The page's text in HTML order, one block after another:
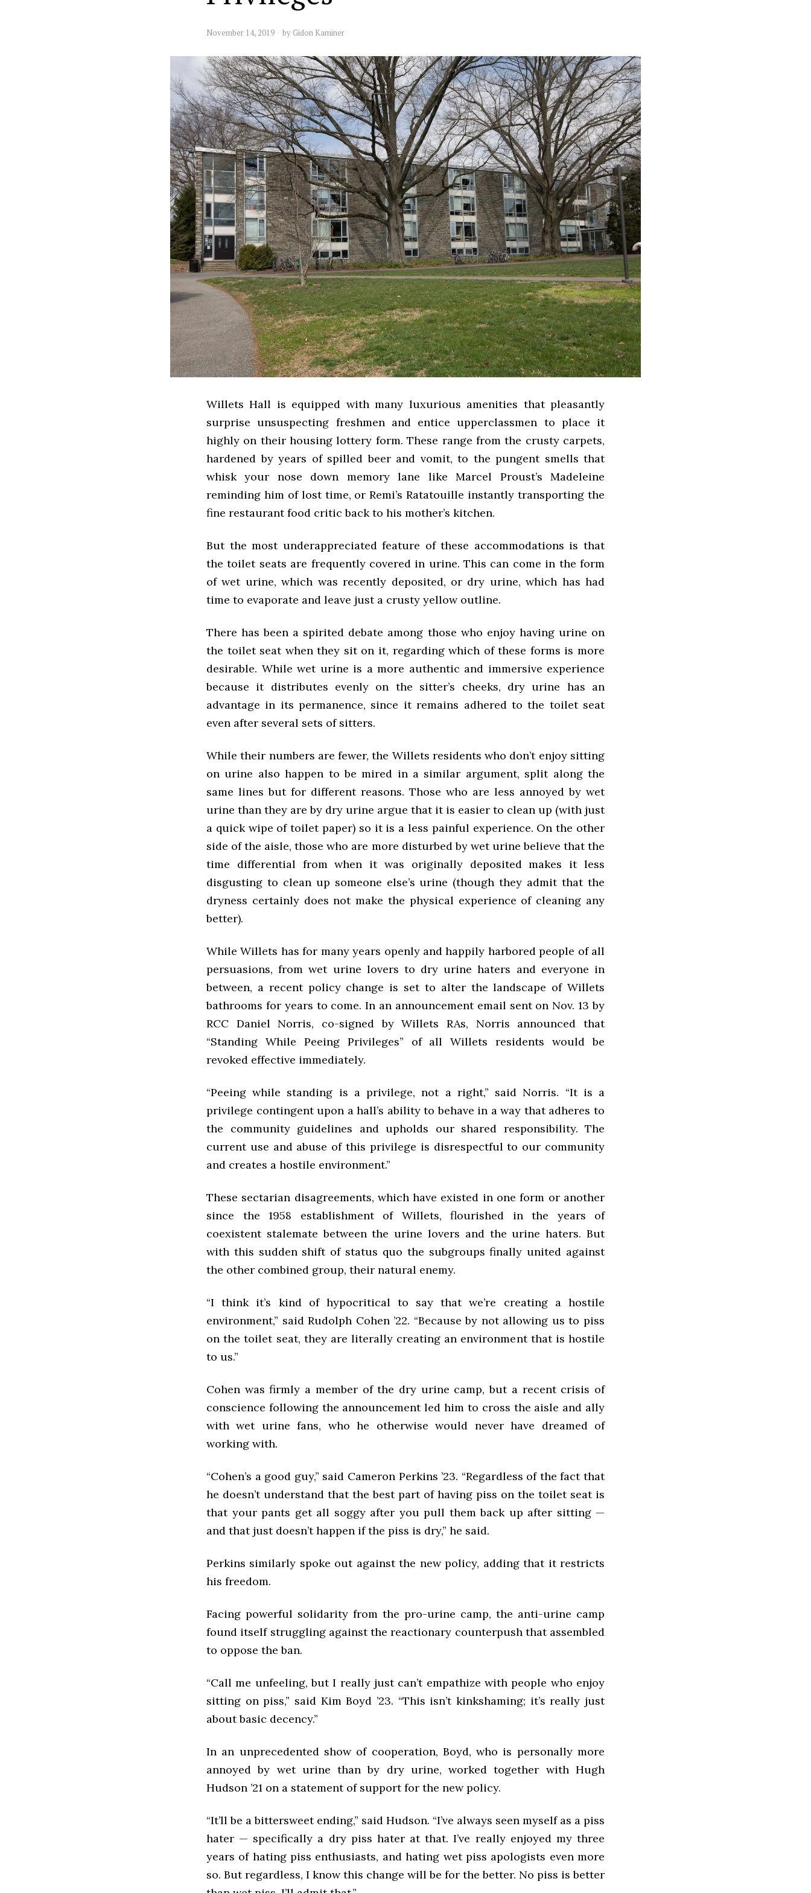
November 14, 2019 by Gidon Kaminer
Willets Hall is equipped with many luxurious amenities that pleasantly
surprise unsuspecting freshmen and entice upperclassmen to place it
highly on their housing lottery form. These range from the crusty carpets,
hardened by years of spilled beer and vomit, to the pungent smells that
whisk your nose down memory lane like Marcel Proust’s Madeleine
reminding him of lost time, or Remi’s Ratatouille instantly transporting the
fine restaurant food critic back to his mother’s kitchen.
But the most underappreciated feature of these accommodations is that
the toilet seats are frequently covered in urine. This can come in the form
of wet urine, which was recently deposited, or dry urine, which has had
time to evaporate and leave just a crusty yellow outline.
There has been a spirited debate among those who enjoy having urine on
the toilet seat when they sit on it, regarding which of these forms is more
desirable. While wet urine is a more authentic and immersive experience
because it distributes evenly on the sitter’s cheeks, dry urine has an
advantage in its permanence, since it remains adhered to the toilet seat
even after several sets of sitters.
While their numbers are fewer, the Willets residents who don’t enjoy sitting
on urine also happen to be mired in a similar argument, split along the
same lines but for different reasons. Those who are less annoyed by wet
urine than they are by dry urine argue that it is easier to clean up (with just
a quick wipe of toilet paper) so it is a less painful experience. On the other
side of the aisle, those who are more disturbed by wet urine believe that the
time differential from when it was originally deposited makes it less
disgusting to clean up someone else’s urine (though they admit that the
dryness certainly does not make the physical experience of cleaning any
better).
While Willets has for many years openly and happily harbored people of all
persuasions, from wet urine lovers to dry urine haters and everyone in
between, a recent policy change is set to alter the landscape of Willets
bathrooms for years to come. In an announcement email sent on Nov. 13 by
RCC Daniel Norris, co-signed by Willets RAs, Norris announced that
“Standing While Peeing Privileges” of all Willets residents would be
revoked effective immediately.
“Peeing while standing is a privilege, not a right,” said Norris. “It is a
privilege contingent upon a hall’s ability to behave in a way that adheres to
the community guidelines and upholds our shared responsibility. The
current use and abuse of this privilege is disrespectful to our community
and creates a hostile environment.”
These sectarian disagreements, which have existed in one form or another
since the 1958 establishment of Willets, flourished in the years of
coexistent stalemate between the urine lovers and the urine haters. But
with this sudden shift of status quo the subgroups finally united against
the other combined group, their natural enemy.
“I think it’s kind of hypocritical to say that we’re creating a hostile
environment,” said Rudolph Cohen ’22. “Because by not allowing us to piss
on the toilet seat, they are literally creating an environment that is hostile
to us.”
Cohen was firmly a member of the dry urine camp, but a recent crisis of
conscience following the announcement led him to cross the aisle and ally
with wet urine fans, who he otherwise would never have dreamed of
working with.
“Cohen’s a good guy,” said Cameron Perkins ’23. “Regardless of the fact that
he doesn’t understand that the best part of having piss on the toilet seat is
that your pants get all soggy after you pull them back up after sitting —
and that just doesn’t happen if the piss is dry,” he said.
Perkins similarly spoke out against the new policy, adding that it restricts
his freedom.
Facing powerful solidarity from the pro-urine camp, the anti-urine camp
found itself struggling against the reactionary counterpush that assembled
to oppose the ban.
“Call me unfeeling, but I really just can’t empathize with people who enjoy
sitting on piss,” said Kim Boyd ’23. “This isn’t kinkshaming; it’s really just
about basic decency.”
In an unprecedented show of cooperation, Boyd, who is personally more
annoyed by wet urine than by dry urine, worked together with Hugh
Hudson ’21 on a statement of support for the new policy.
“It’ll be a bittersweet ending,” said Hudson. “I’ve always seen myself as a piss
hater — specifically a dry piss hater at that. I’ve really enjoyed my three
years of hating piss enthusiasts, and hating wet piss apologists even more
so. But regardless, I know this change will be for the better. No piss is better